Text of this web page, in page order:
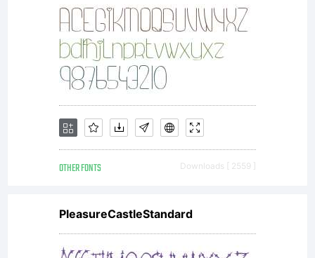
OTHER FONTS Downloads [ 2559 ]
PleasureCastleStandard